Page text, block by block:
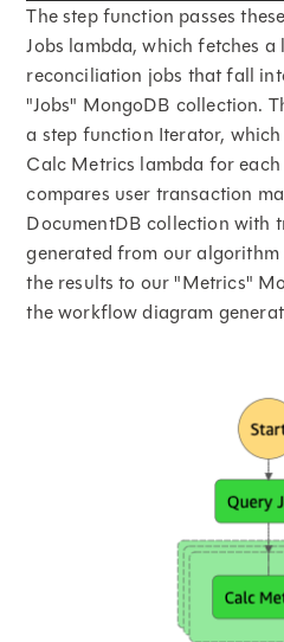
The step function passes
Jobs lambda, which fetches
reconciliation jobs that fall
"Jobs" MongoDB collection.
a step function Iterator,
Calc Metrics lambda for
compares user transaction
DocumentDB collection with
generated from our
the results to our "Metrics"
the workflow diagram